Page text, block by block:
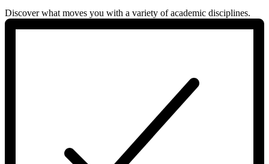
Discover what moves you with a variety of academic disciplines.